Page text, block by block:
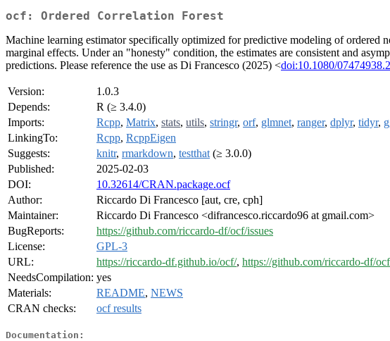
ocf: Ordered Correlation Forest
Machine learning estimator specifically optimized for predictive modeling of ordered
marginal effects. Under an "honesty" condition, the estimates are consistent and
predictions. Please reference the use as Di Francesco (2025) <doi:10.1080/
Version:
1.0.3
Depends:
R (≥ 3.4.0)
Imports:
Rcpp, Matrix, stats, utils, stringr, orf, glmnet, ranger, dplyr, tidyr,
LinkingTo:
Rcpp, RcppEigen
Suggests:
knitr, rmarkdown, testthat (≥ 3.0.0)
Published:
2025-02-03
DOI:
10.32614/CRAN.package.ocf
Author:
Riccardo Di Francesco [aut, cre, cph]
Maintainer:
Riccardo Di Francesco <difrancesco.riccardo96 at gmail.com>
BugReports:
https://github.com/riccardo-df/ocf/issues
License:
GPL-3
URL:
https://riccardo-df.github.io/ocf/, https://github.com/riccardo-df/ocf
NeedsCompilation: yes
Materials:
README, NEWS
CRAN checks:
ocf results
Documentation: